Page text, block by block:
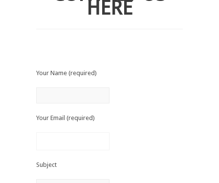
HERE
Your Name (required)
Your Email (required)
Subject